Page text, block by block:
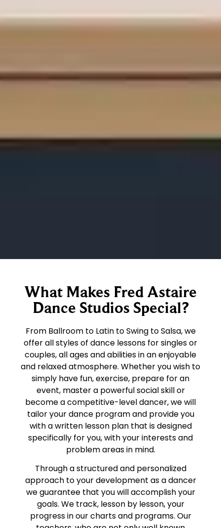
What Makes Fred Astaire
Dance Studios Special?
From Ballroom to Latin to Swing to Salsa, we
offer all styles of dance lessons for singles or
couples, all ages and abilities in an enjoyable
and relaxed atmosphere. Whether you wish to
simply have fun, exercise, prepare for an
event, master a powerful social skill or
become a competitive-level dancer, we will
tailor your dance program and provide you
with a written lesson plan that is designed
specifically for you, with your interests and
problem areas in mind.
Through a structured and personalized
approach to your development as a dancer
we guarantee that you will accomplish your
goals. We track, lesson by lesson, your
progress in our charts and programs. Our